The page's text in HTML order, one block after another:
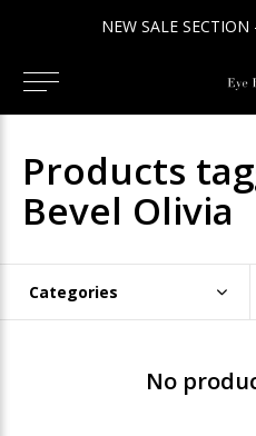
NEW SALE
Products
Bevel Olivia
Categories
No